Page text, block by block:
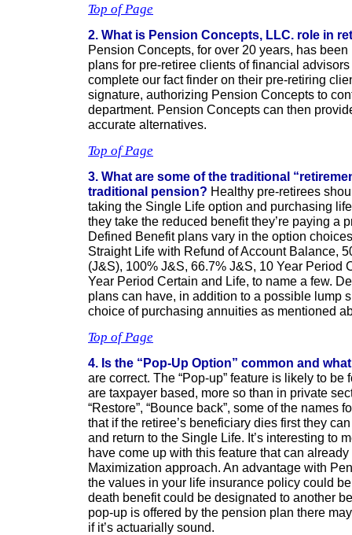
Top of Page
2. What is Pension Concepts, LLC. role in
Pension Concepts, for over 20 years, has
plans for pre-retiree clients of financial
complete our fact finder on their pre-retiring
signature, authorizing Pension Concepts to
department. Pension Concepts can then
accurate alternatives.
Top of Page
3. What are some of the traditional
traditional pension? Healthy pre-retirees
taking the Single Life option and purchasing
they take the reduced benefit they’re paying a
Defined Benefit plans vary in the option
Straight Life with Refund of Account Balance,
(J&S), 100% J&S, 66.7% J&S, 10 Year Period
Year Period Certain and Life, to name a few.
plans can have, in addition to a possible lump
choice of purchasing annuities as mentioned
Top of Page
4. Is the “Pop-Up Option” common and
are correct. The “Pop-up” feature is likely to
are taxpayer based, more so than in private
“Restore”, “Bounce back”, some of the names
that if the retiree’s beneficiary dies first they
and return to the Single Life. It’s interesting to
have come up with this feature that can
Maximization approach. An advantage with
the values in your life insurance policy could
death benefit could be designated to another
pop-up is offered by the pension plan there
if it’s actuarially sound.